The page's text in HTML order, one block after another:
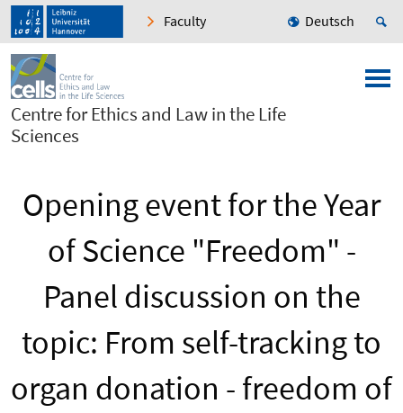
Faculty Deutsch
Centre for Ethics and Law in the Life
Sciences
Opening event for the Year
of Science "Freedom" -
Panel discussion on the
topic: From self-tracking to
organ donation - freedom of